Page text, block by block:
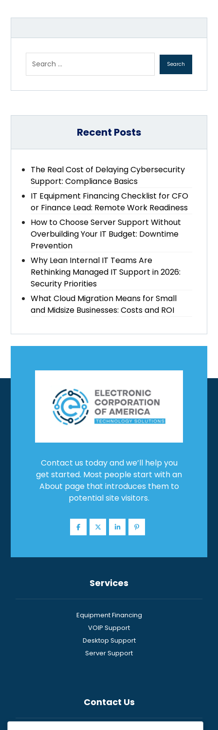
Recent Posts
The Real Cost of Delaying Cybersecurity
Support: Compliance Basics
IT Equipment Financing Checklist for CFO
or Finance Lead: Remote Work Readiness
How to Choose Server Support Without
Overbuilding Your IT Budget: Downtime
Prevention
Why Lean Internal IT Teams Are
Rethinking Managed IT Support in 2026:
Security Priorities
What Cloud Migration Means for Small
and Midsize Businesses: Costs and ROI
Contact us today and we’ll help you
get started. Most people start with an
About page that introduces them to
potential site visitors.
Services
Equipment Financing
VOIP Support
Desktop Support
Server Support
Contact Us